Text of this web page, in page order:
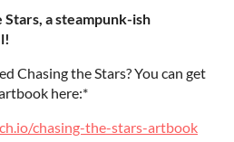
a steampunk-ish
Chasing the Stars? You can get
here:*
chasing-the-stars-artbook